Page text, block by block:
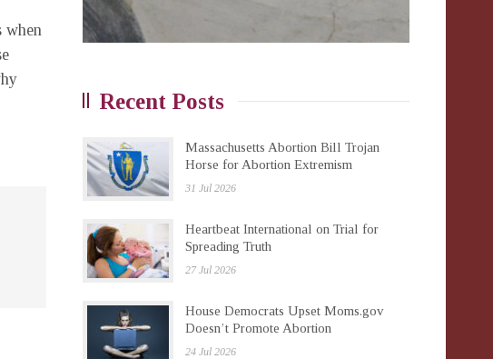
when
Recent Posts
Massachusetts Abortion Bill Trojan
Horse for Abortion Extremism
31 Jul 2026
Heartbeat International on Trial for
Spreading Truth
27 Jul 2026
House Democrats Upset Moms.gov
Doesn’t Promote Abortion
24 Jul 2026